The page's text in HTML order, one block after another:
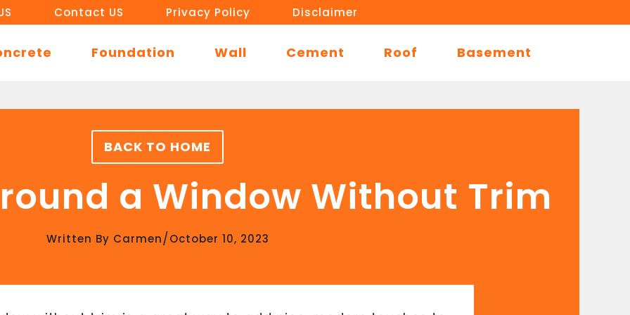
Contact US Privacy Policy Disclaimer
Foundation Wall Cement Roof Basement
BACK TO HOME
a Window Without Trim
Written By Carmen/October 10, 2023